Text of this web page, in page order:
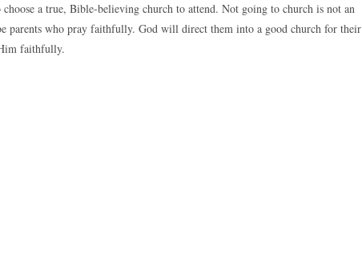
a true, Bible-believing church to attend. Not going to church is not an
parents who pray faithfully. God will direct them into a good church for their
faithfully.